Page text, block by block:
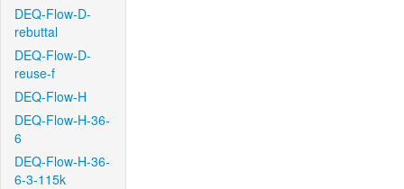
DEQ-Flow-D-
rebuttal
DEQ-Flow-D-
reuse-f
DEQ-Flow-H
DEQ-Flow-H-36-
6
DEQ-Flow-H-36-
6-3-115k